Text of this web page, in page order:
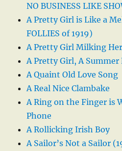
NO BUSINESS LIKE
A Pretty Girl is Like a
FOLLIES of 1919)
A Pretty Girl Milking
A Pretty Girl, A
A Quaint Old Love Song
A Real Nice Clambake
A Ring on the Finger is
Phone
A Rollicking Irish Boy
A Sailor’s Not a Sailor